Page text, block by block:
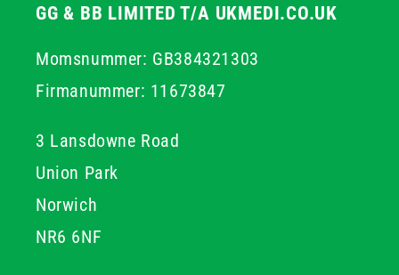
Whether you're drawing from ampoules, preparing
syringe filters help safeguard every step of your
process.
GG & BB LIMITED T/A UKMEDI.CO.UK
Momsnummer: GB384321303
Firmanummer: 11673847
3 Lansdowne Road
Union Park
Norwich
NR6 6NF